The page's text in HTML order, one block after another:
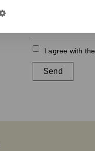
I agree with the
Send